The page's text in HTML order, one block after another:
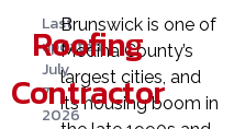
Roofing
Contractor
Last
updated:
July
7,
2026
Brunswick is one of
Medina County’s
largest cities, and
its housing boom in